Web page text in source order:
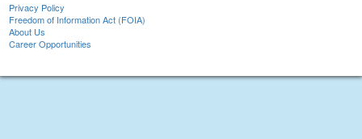
Privacy Policy
Freedom of Information Act (FOIA)
About Us
Career Opportunities